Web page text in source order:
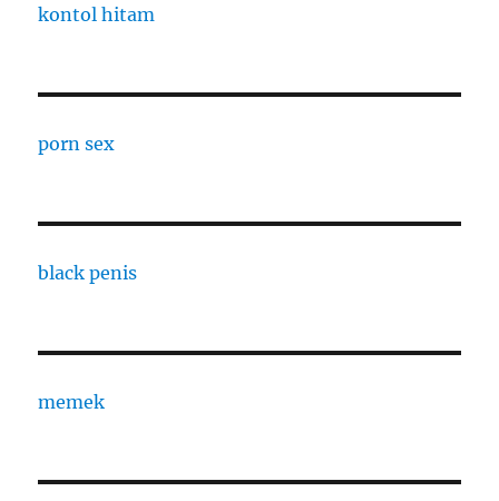
kontol hitam
porn sex
black penis
memek